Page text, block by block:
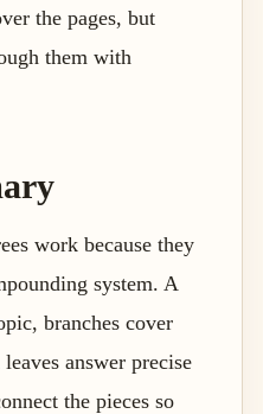
the pages, but
them with
work because they
system. A
branches cover
answer precise
the pieces so